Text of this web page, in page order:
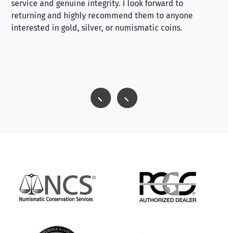
service and genuine integrity. I look forward to
returning and highly recommend them to anyone
interested in gold, silver, or numismatic coins.